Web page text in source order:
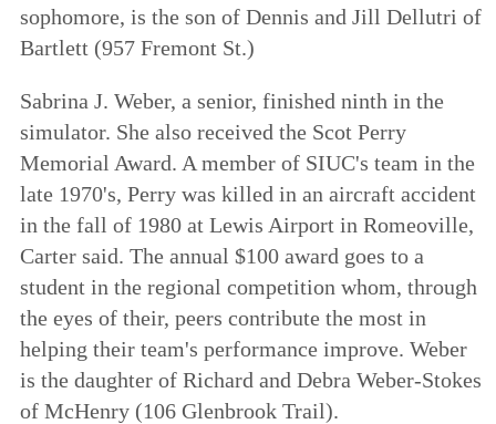
sophomore, is the son of Dennis and Jill Dellutri of
Bartlett (957 Fremont St.)
Sabrina J. Weber, a senior, finished ninth in the
simulator. She also received the Scot Perry
Memorial Award. A member of SIUC's team in the
late 1970's, Perry was killed in an aircraft accident
in the fall of 1980 at Lewis Airport in Romeoville,
Carter said. The annual $100 award goes to a
student in the regional competition whom, through
the eyes of their, peers contribute the most in
helping their team's performance improve. Weber
is the daughter of Richard and Debra Weber-Stokes
of McHenry (106 Glenbrook Trail).